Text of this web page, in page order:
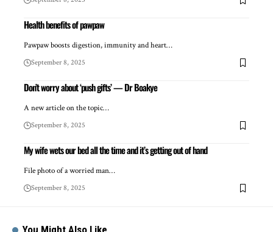
Health benefits of pawpaw
Pawpaw boosts digestion, immunity and heart…
September 8, 2025
Don’t worry about ‘push gifts’ — Dr Boakye
A new article on the topic…
September 8, 2025
My wife wets our bed all the time and it’s getting out of hand
File photo of a worried man…
September 8, 2025